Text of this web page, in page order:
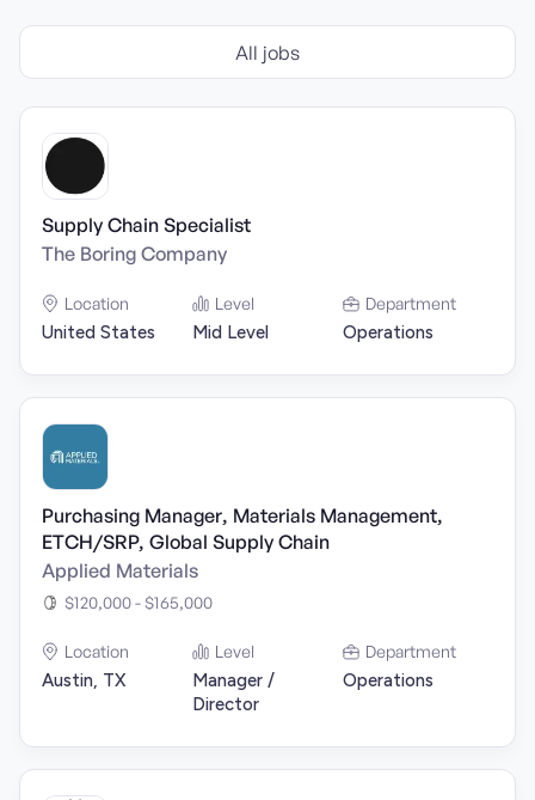
All jobs
Supply Chain Specialist
The Boring Company
Location
United States
Level
Mid Level
Department
Operations
Purchasing Manager, Materials Management,
ETCH/SRP, Global Supply Chain
Applied Materials
$120,000 - $165,000
Location
Austin, TX
Level
Manager /
Director
Department
Operations